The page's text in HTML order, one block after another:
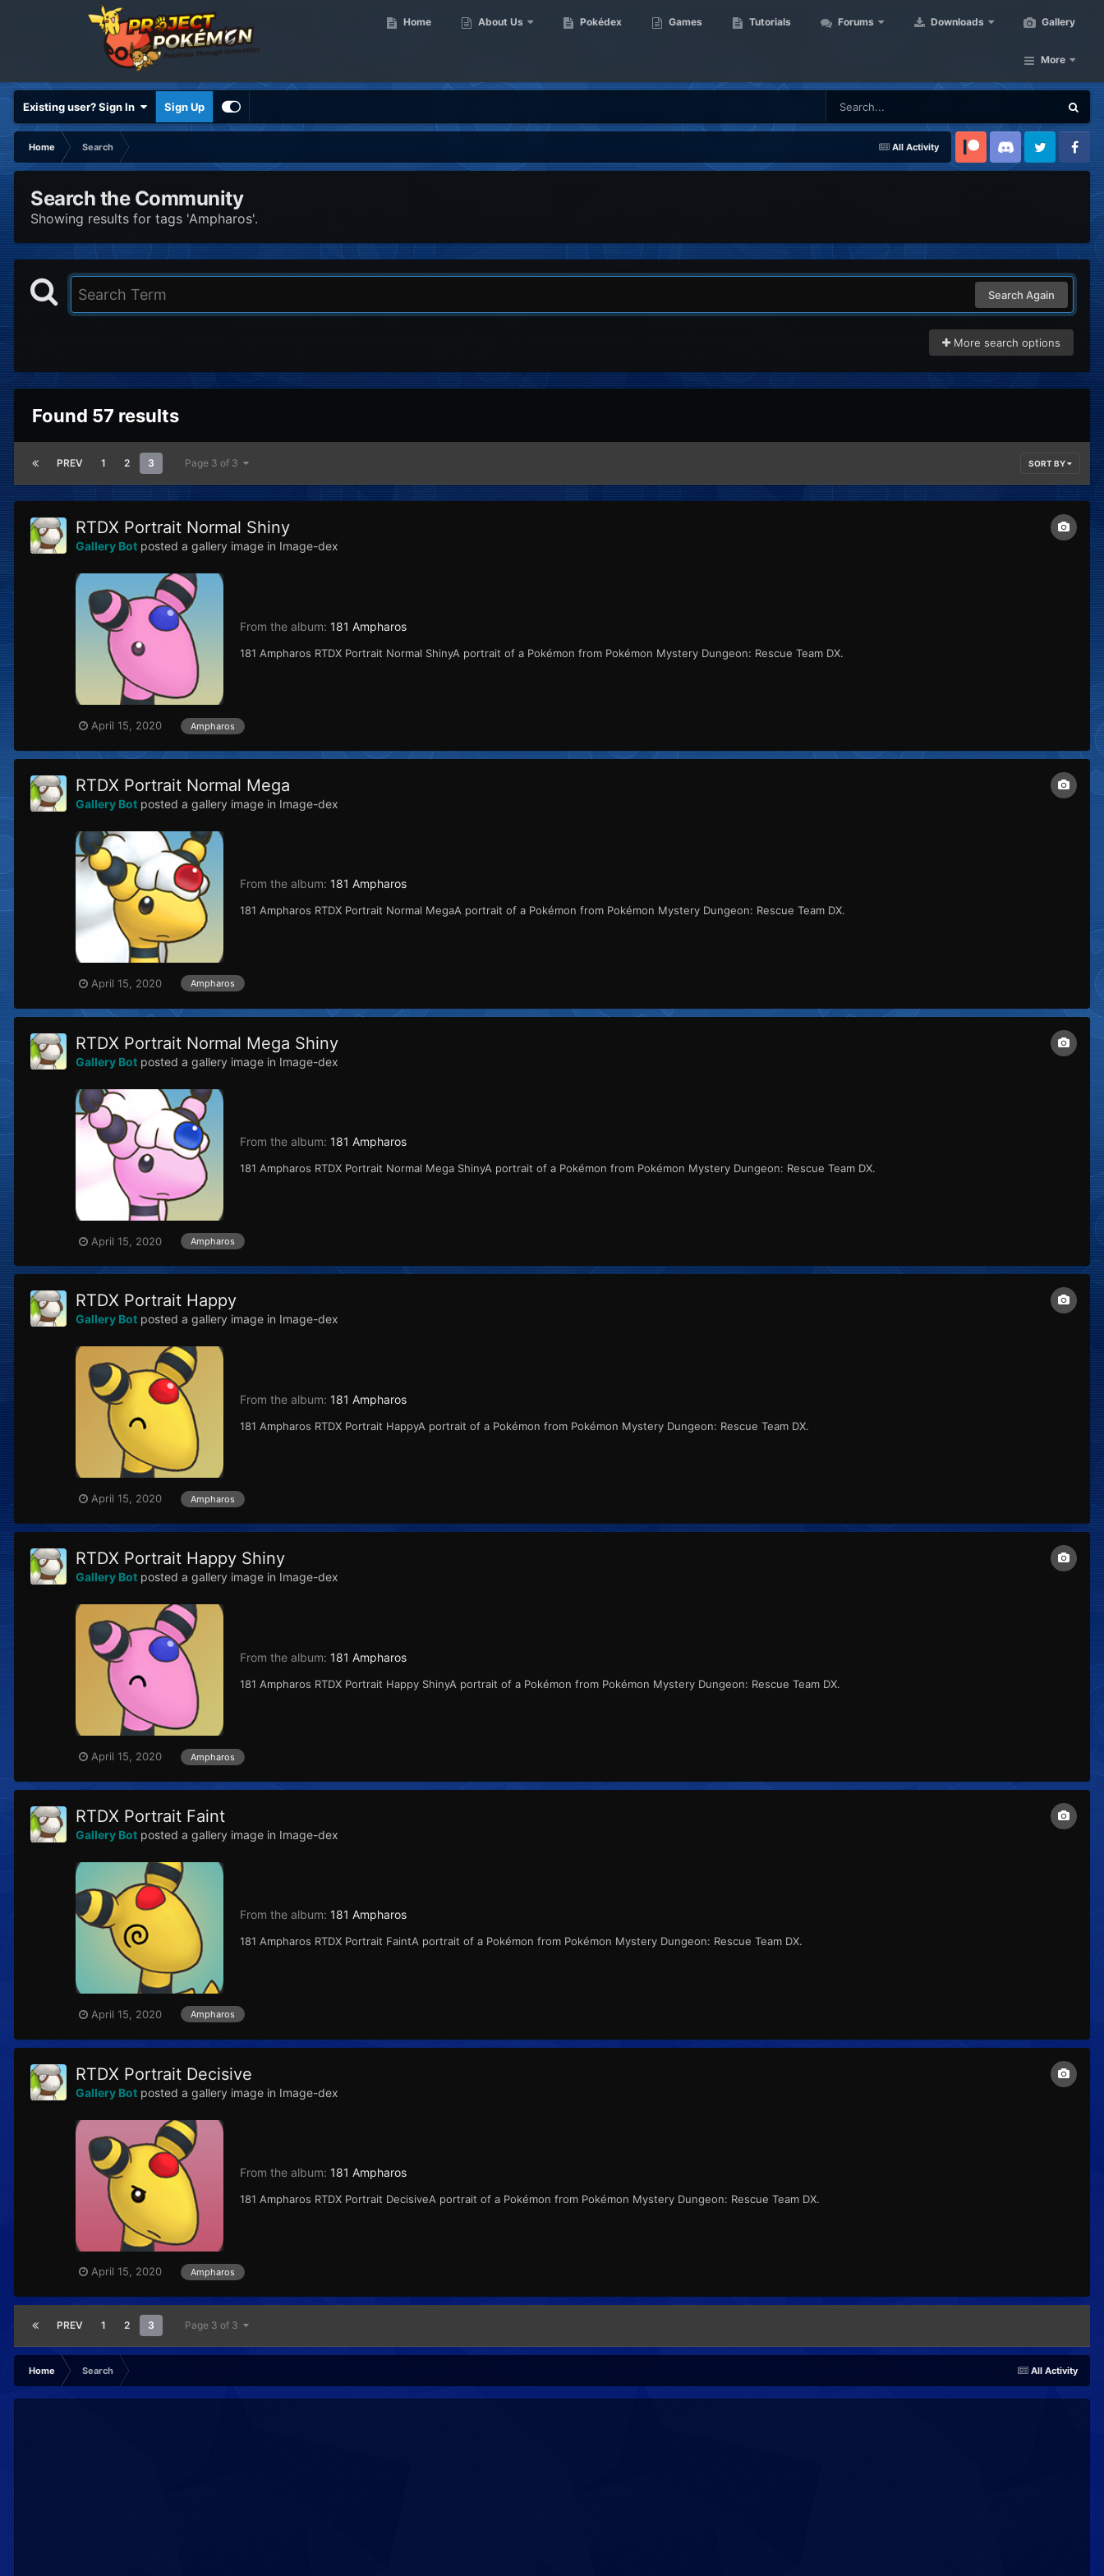
Home About Us Pokédex Games Tutorials Forums Downloads Gallery
More
Existing user? Sign In Sign Up
All Activity
Home
Search
Patreon Discord Twitter Facebook
Search the Community
Showing results for tags 'Ampharos'.
Search Again
More search options
Found 57 results
PREV 1 2 3 Page 3 of 3 SORT BY
RTDX Portrait Normal Shiny
Gallery Bot posted a gallery image in Image-dex
From the album: 181 Ampharos
181 Ampharos RTDX Portrait Normal ShinyA portrait of a Pokémon from Pokémon Mystery Dungeon: Rescue Team DX.
April 15, 2020 Ampharos
RTDX Portrait Normal Mega
Gallery Bot posted a gallery image in Image-dex
From the album: 181 Ampharos
181 Ampharos RTDX Portrait Normal MegaA portrait of a Pokémon from Pokémon Mystery Dungeon: Rescue Team DX.
April 15, 2020 Ampharos
RTDX Portrait Normal Mega Shiny
Gallery Bot posted a gallery image in Image-dex
From the album: 181 Ampharos
181 Ampharos RTDX Portrait Normal Mega ShinyA portrait of a Pokémon from Pokémon Mystery Dungeon: Rescue Team DX.
April 15, 2020 Ampharos
RTDX Portrait Happy
Gallery Bot posted a gallery image in Image-dex
From the album: 181 Ampharos
181 Ampharos RTDX Portrait HappyA portrait of a Pokémon from Pokémon Mystery Dungeon: Rescue Team DX.
April 15, 2020 Ampharos
RTDX Portrait Happy Shiny
Gallery Bot posted a gallery image in Image-dex
From the album: 181 Ampharos
181 Ampharos RTDX Portrait Happy ShinyA portrait of a Pokémon from Pokémon Mystery Dungeon: Rescue Team DX.
April 15, 2020 Ampharos
RTDX Portrait Faint
Gallery Bot posted a gallery image in Image-dex
From the album: 181 Ampharos
181 Ampharos RTDX Portrait FaintA portrait of a Pokémon from Pokémon Mystery Dungeon: Rescue Team DX.
April 15, 2020 Ampharos
RTDX Portrait Decisive
Gallery Bot posted a gallery image in Image-dex
From the album: 181 Ampharos
181 Ampharos RTDX Portrait DecisiveA portrait of a Pokémon from Pokémon Mystery Dungeon: Rescue Team DX.
April 15, 2020 Ampharos
PREV 1 2 3 Page 3 of 3
All Activity
Home Search